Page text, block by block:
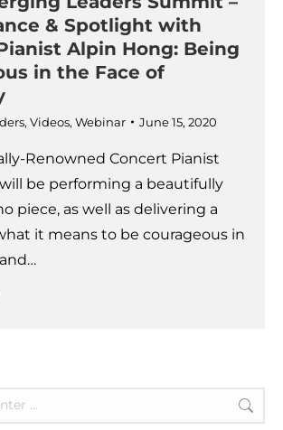
& Spotlight with
Alpin Hong: Being
in the Face of
, Videos, Webinar June 15, 2020
Renowned Concert Pianist
be performing a beautifully
piece, as well as delivering a
it means to be courageous in